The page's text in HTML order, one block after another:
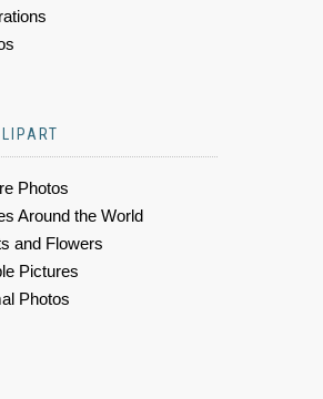
Photos
Around the World
and Flowers
Pictures
Photos